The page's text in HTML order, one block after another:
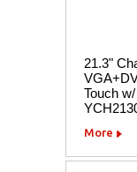
21.3"
Touch
More